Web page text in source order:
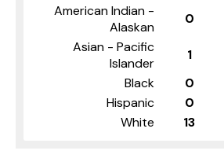
American Indian -
Alaskan
0
Asian - Pacific
Islander
1
Black
0
Hispanic
0
White
13